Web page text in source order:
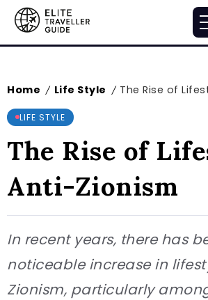
Home / Life Style / The Rise of
LIFE STYLE
The Rise of
Anti-Zionism
In recent years, there has
noticeable increase in
Zionism, particularly